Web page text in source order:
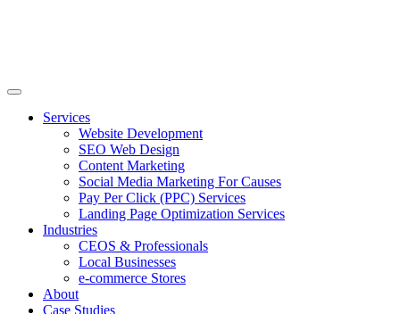
Services
Website Development
SEO Web Design
Content Marketing
Social Media Marketing For Causes
Pay Per Click (PPC) Services
Landing Page Optimization Services
Industries
CEOS & Professionals
Local Businesses
e-commerce Stores
About
Case Studies